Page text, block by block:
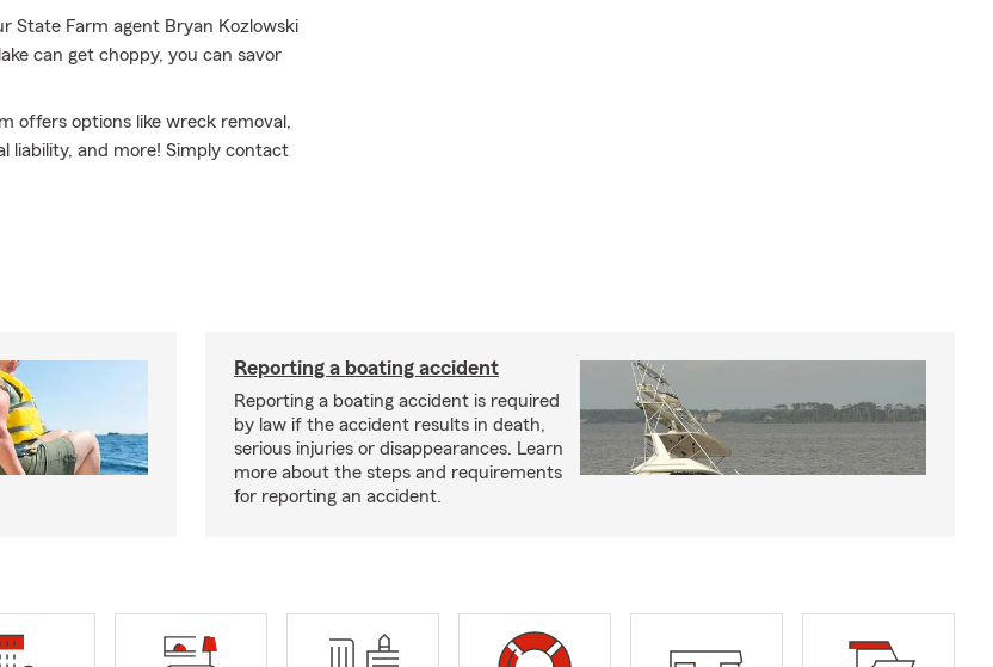
State Farm agent Bryan Kozlowski
can get choppy, you can savor
offers options like wreck removal,
liability, and more! Simply contact
Reporting a boating accident
Reporting a boating accident is required
by law if the accident results in death,
serious injuries or disappearances. Learn
more about the steps and requirements
for reporting an accident.